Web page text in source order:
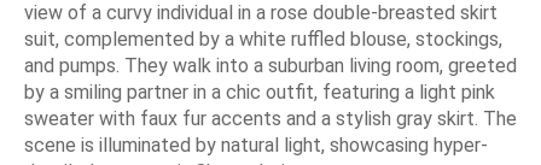
view of a curvy individual in a rose double-breasted skirt
suit, complemented by a white ruffled blouse, stockings,
and pumps. They walk into a suburban living room, greeted
by a smiling partner in a chic outfit, featuring a light pink
sweater with faux fur accents and a stylish gray skirt. The
scene is illuminated by natural light, showcasing hyper-